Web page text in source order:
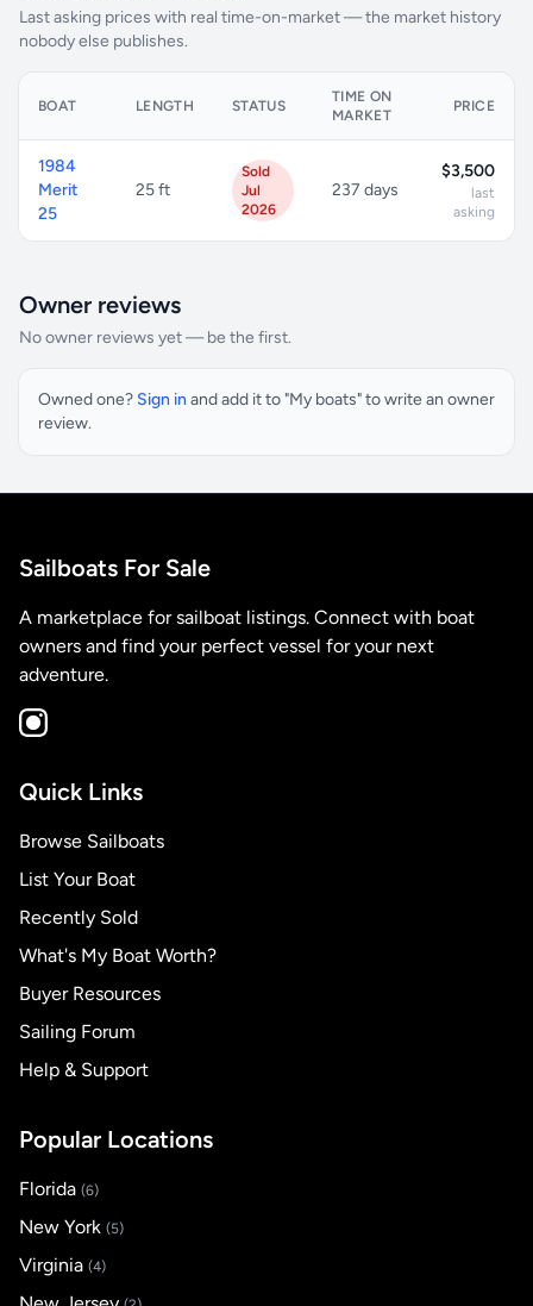
Last asking prices with real time-on-market — the market history
nobody else publishes.
BOAT LENGTH STATUS
TIME ON
MARKET
PRICE
1984
Merit
25
25 ft
Sold
Jul
2026
237 days
$3,500
last
asking
Owner reviews
No owner reviews yet — be the first.
Owned one? Sign in and add it to "My boats" to write an owner
review.
Sailboats For Sale
A marketplace for sailboat listings. Connect with boat
owners and find your perfect vessel for your next
adventure.
Quick Links
Browse Sailboats
List Your Boat
Recently Sold
What's My Boat Worth?
Buyer Resources
Sailing Forum
Help & Support
Popular Locations
Florida (6)
New York (5)
Virginia (4)